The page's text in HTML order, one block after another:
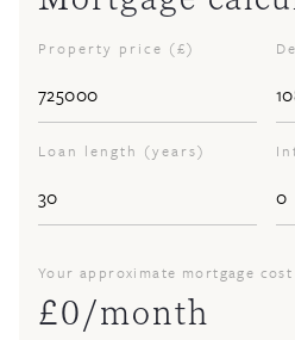
Property price (£)
Loan length (years)
Your approximate mortgage
£0/month